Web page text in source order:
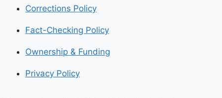
Corrections Policy
Fact-Checking Policy
Ownership & Funding
Privacy Policy